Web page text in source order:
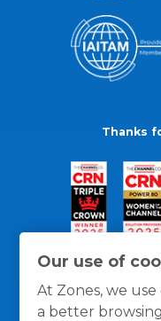
Our use of
At Zones, we
a better
Thanks